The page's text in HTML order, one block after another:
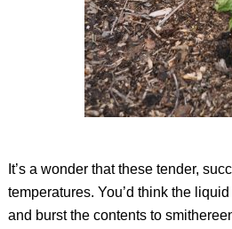
It’s a wonder that these tender,
temperatures. You’d think the
and burst the contents to